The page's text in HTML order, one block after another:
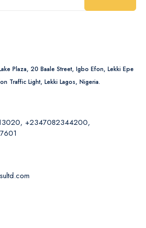
Plaza, 20 Baale Street, Igbo Efon, Lekki Epe
Traffic Light, Lekki Lagos, Nigeria.
+2347082344200,